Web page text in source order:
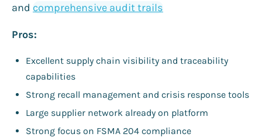
and comprehensive audit trails
Pros:
Excellent supply chain visibility and traceability
capabilities
Strong recall management and crisis response tools
Large supplier network already on platform
Strong focus on FSMA 204 compliance